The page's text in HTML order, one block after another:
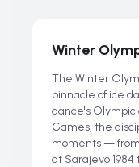
Winter
The Winter
pinnacle of ice
dance's Olympic
Games, the
moments — from
at Sarajevo 1984